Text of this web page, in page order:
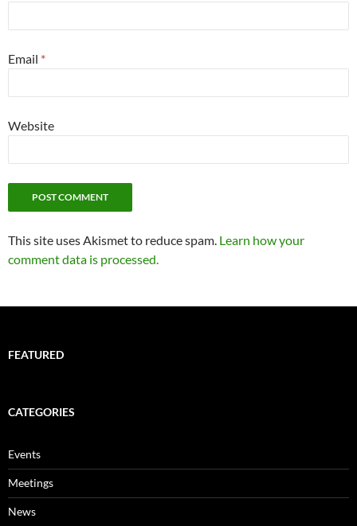
Email *
Website
This site uses Akismet to reduce spam. Learn how your
comment data is processed.
FEATURED
CATEGORIES
Events
Meetings
News